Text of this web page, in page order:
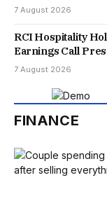
7 August 2026
RCI Hospitality
Earnings Call
7 August 2026
FINANCE